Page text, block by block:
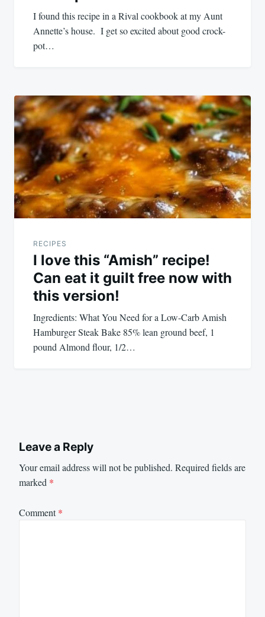
I found this recipe in a Rival cookbook at my Aunt
Annette’s house. I get so excited about good crock-
pot…
RECIPES
I love this “Amish” recipe!
Can eat it guilt free now with
this version!
Ingredients: What You Need for a Low-Carb Amish
Hamburger Steak Bake 85% lean ground beef, 1
pound Almond flour, 1/2…
Leave a Reply
Your email address will not be published. Required fields are
marked *
Comment*